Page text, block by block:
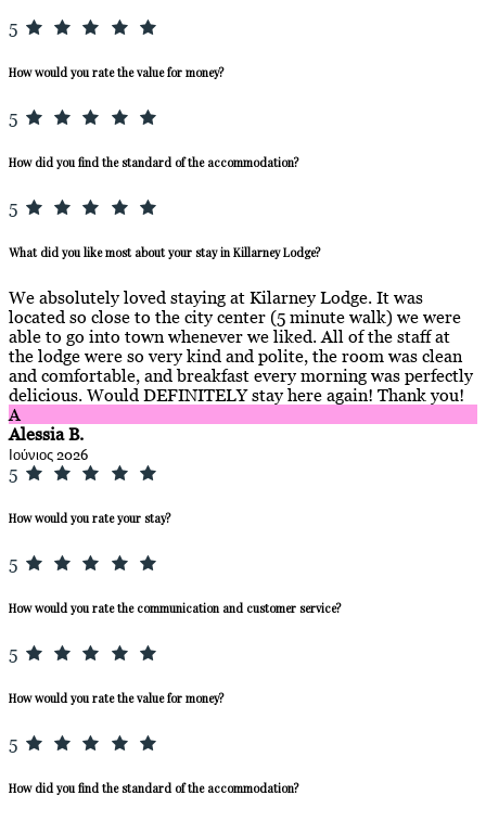
5
How would you rate the value for money?
5
How did you find the standard of the accommodation?
5
What did you like most about your stay in Killarney Lodge?
We absolutely loved staying at Kilarney Lodge. It was
located so close to the city center (5 minute walk) we were
able to go into town whenever we liked. All of the staff at
the lodge were so very kind and polite, the room was clean
and comfortable, and breakfast every morning was perfectly
delicious. Would DEFINITELY stay here again! Thank you!
A
Alessia B.
Ιούνιος 2026
5
How would you rate your stay?
5
How would you rate the communication and customer service?
5
How would you rate the value for money?
5
How did you find the standard of the accommodation?